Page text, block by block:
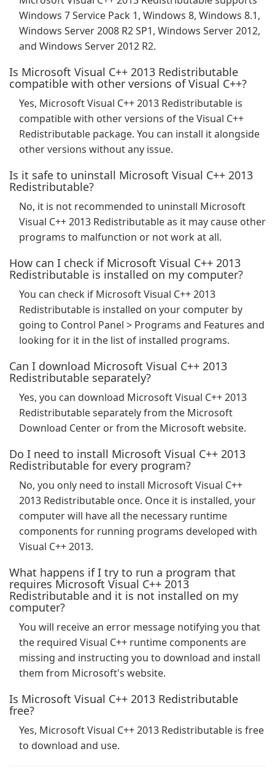
Windows 7 Service Pack 1, Windows 8, Windows 8.1,
Windows Server 2008 R2 SP1, Windows Server 2012,
and Windows Server 2012 R2.
Is Microsoft Visual C++ 2013 Redistributable
compatible with other versions of Visual C++?
Yes, Microsoft Visual C++ 2013 Redistributable is
compatible with other versions of the Visual C++
Redistributable package. You can install it alongside
other versions without any issue.
Is it safe to uninstall Microsoft Visual C++ 2013
Redistributable?
No, it is not recommended to uninstall Microsoft
Visual C++ 2013 Redistributable as it may cause other
programs to malfunction or not work at all.
How can I check if Microsoft Visual C++ 2013
Redistributable is installed on my computer?
You can check if Microsoft Visual C++ 2013
Redistributable is installed on your computer by
going to Control Panel > Programs and Features and
looking for it in the list of installed programs.
Can I download Microsoft Visual C++ 2013
Redistributable separately?
Yes, you can download Microsoft Visual C++ 2013
Redistributable separately from the Microsoft
Download Center or from the Microsoft website.
Do I need to install Microsoft Visual C++ 2013
Redistributable for every program?
No, you only need to install Microsoft Visual C++
2013 Redistributable once. Once it is installed, your
computer will have all the necessary runtime
components for running programs developed with
Visual C++ 2013.
What happens if I try to run a program that
requires Microsoft Visual C++ 2013
Redistributable and it is not installed on my
computer?
You will receive an error message notifying you that
the required Visual C++ runtime components are
missing and instructing you to download and install
them from Microsoft's website.
Is Microsoft Visual C++ 2013 Redistributable
free?
Yes, Microsoft Visual C++ 2013 Redistributable is free
to download and use.